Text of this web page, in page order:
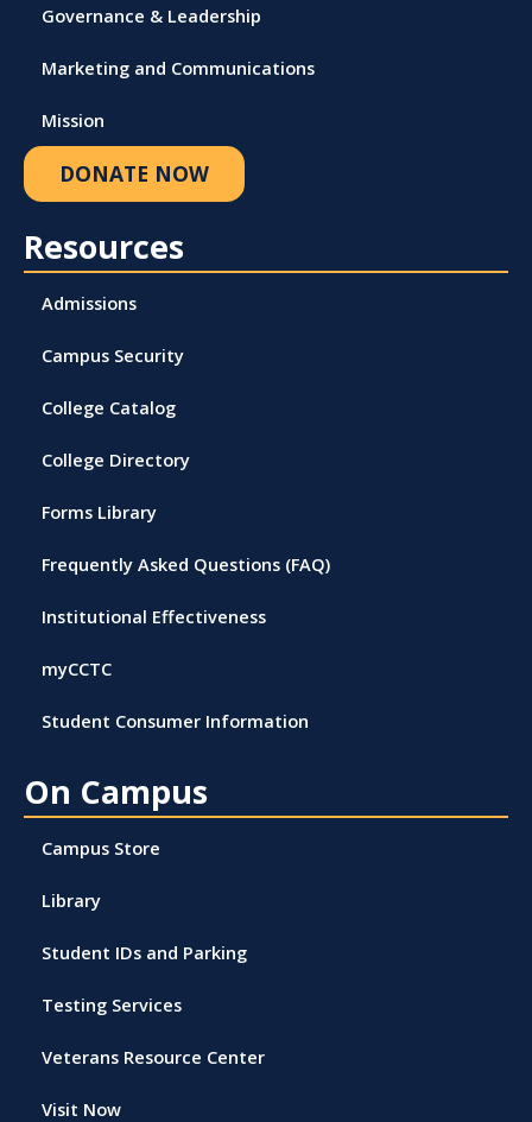
Governance & Leadership
Marketing and Communications
Mission
DONATE NOW
Resources
Admissions
Campus Security
College Catalog
College Directory
Forms Library
Frequently Asked Questions (FAQ)
Institutional Effectiveness
myCCTC
Student Consumer Information
On Campus
Campus Store
Library
Student IDs and Parking
Testing Services
Veterans Resource Center
Visit Now